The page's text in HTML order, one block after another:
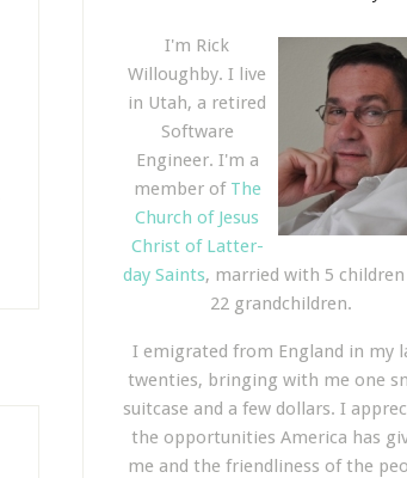
I'm Rick
Willoughby. I live
in Utah, a retired
Software
Engineer. I'm a
member of The
Church of Jesus
Christ of Latter-
day Saints, married with 5 children
22 grandchildren.
I emigrated from England in my
twenties, bringing with me one
suitcase and a few dollars. I
the opportunities America has
me and the friendliness of the